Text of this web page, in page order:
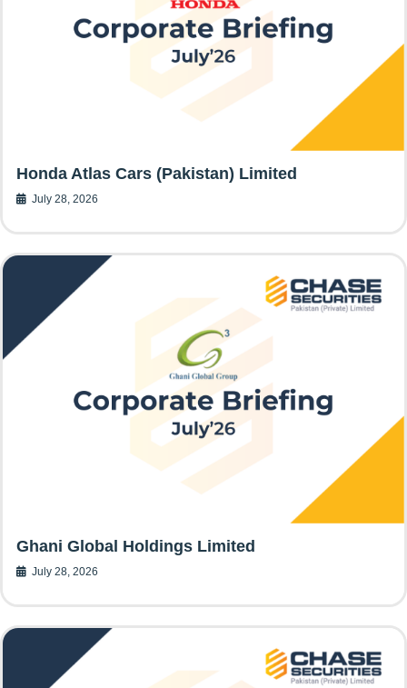
Honda Atlas Cars (Pakistan) Limited
July 28, 2026
Ghani Global Holdings Limited
July 28, 2026